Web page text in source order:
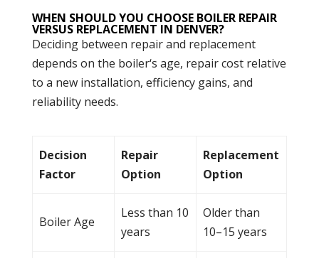
WHEN SHOULD YOU CHOOSE BOILER REPAIR
VERSUS REPLACEMENT IN DENVER?
Deciding between repair and replacement
depends on the boiler‘s age, repair cost relative
to a new installation, efficiency gains, and
reliability needs.
Decision
Factor
Repair
Option
Replacement
Option
BoilerAge
Less than 10
years
Older than
10–15 years